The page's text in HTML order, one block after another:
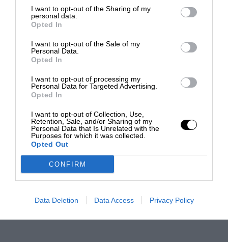
I want to opt-out of the Sharing of my
personal data.
Opted In
I want to opt-out of the Sale of my
Personal Data.
Opted In
I want to opt-out of processing my
Personal Data for Targeted Advertising.
Opted In
I want to opt-out of Collection, Use,
Retention, Sale, and/or Sharing of my
Personal Data that Is Unrelated with the
Purposes for which it was collected.
Opted Out
CONFIRM
Data Deletion Data Access Privacy Policy